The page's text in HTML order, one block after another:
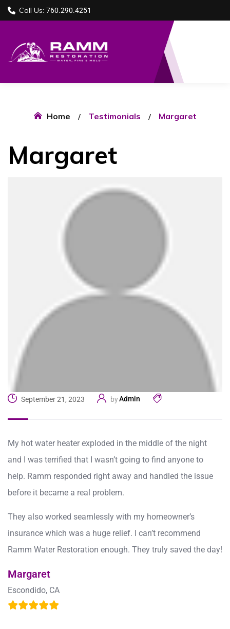
Call Us: 760.290.4251
Home Testimonials Margaret
Margaret
September 21, 2023 byAdmin
My hot water heater exploded in the middle of the night
and I was terrified that I wasn’t going to find anyone to
help. Ramm responded right away and handled the issue
before it became a real problem.
They also worked seamlessly with my homeowner’s
insurance which was a huge relief. I can’t recommend
Ramm Water Restoration enough. They truly saved the day!
Margaret
Escondido, CA